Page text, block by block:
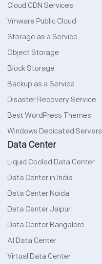
Cloud CDN Services
Vmware Public Cloud
Storage as a Service
Object Storage
Block Storage
Backup as a Service
Disaster Recovery Service
Best WordPress Themes
Windows Dedicated Servers
Data Center
Liquid Cooled Data Center
Data Center in India
Data Center Noida
Data Center Jaipur
Data Center Bangalore
AI Data Center
Virtual Data Center